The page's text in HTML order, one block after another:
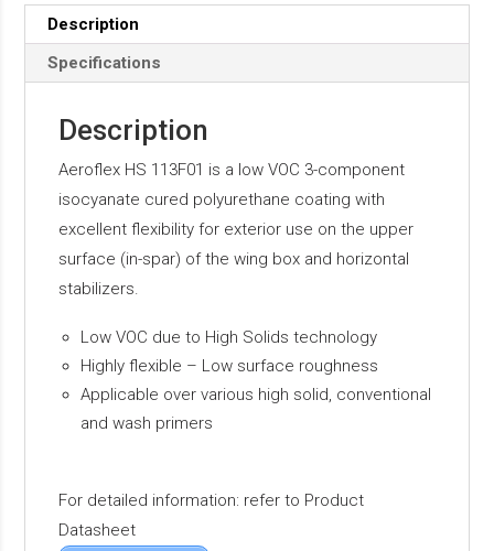
Description
Specifications
Description
Aeroflex HS 113F01 is a low VOC 3-component
isocyanate cured polyurethane coating with
excellent flexibility for exterior use on the upper
surface (in-spar) of the wing box and horizontal
stabilizers.
Low VOC due to High Solids technology
Highly flexible – Low surface roughness
Applicable over various high solid, conventional
and wash primers
For detailed information: refer to Product
Datasheet